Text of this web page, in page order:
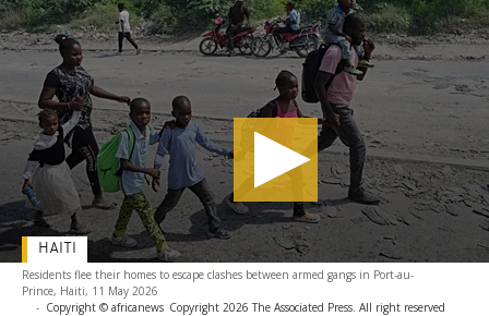
Residents flee their homes to escape clashes between armed gangs in Port-au-
Prince, Haiti, 11 May 2026
- Copyright © africanews Copyright 2026 The Associated Press. All right reserved
HAITI